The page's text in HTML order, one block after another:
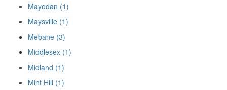
Mayodan (1)
Maysville (1)
Mebane (3)
Middlesex (1)
Midland (1)
Mint Hill (1)